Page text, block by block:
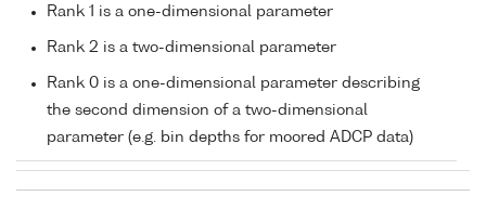
Rank 1 is a one-dimensional parameter
Rank 2 is a two-dimensional parameter
Rank 0 is a one-dimensional parameter describing
the second dimension of a two-dimensional
parameter (e.g. bin depths for moored ADCP data)